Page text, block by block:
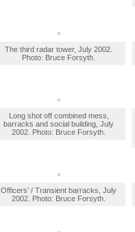
The third radar tower, July 2002.
Photo: Bruce Forsyth.
Long shot off combined mess,
barracks and social building, July
2002. Photo: Bruce Forsyth.
Officers’ / Transient barracks, July
2002. Photo: Bruce Forsyth.